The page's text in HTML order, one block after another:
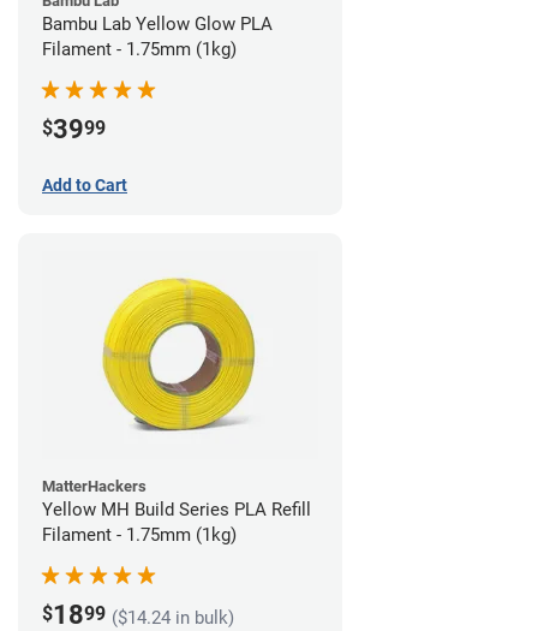
Bambu Lab Yellow Glow PLA
Filament - 1.75mm (1kg)
$3999
Add to Cart
MatterHackers
Yellow MH Build Series PLA Refill
Filament - 1.75mm (1kg)
$1899 ($14.24 in bulk)